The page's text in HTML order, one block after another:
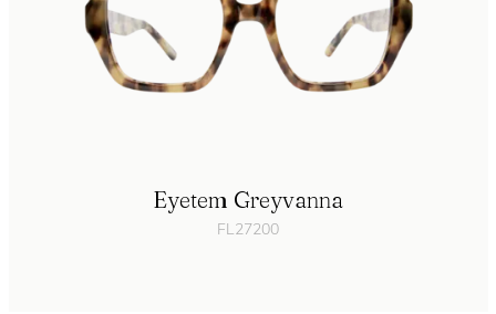
Eyetem Greyvanna
FL27200